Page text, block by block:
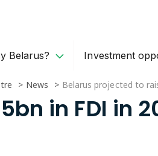
Belarus? Investment
News Belarus projected to
in FDI in